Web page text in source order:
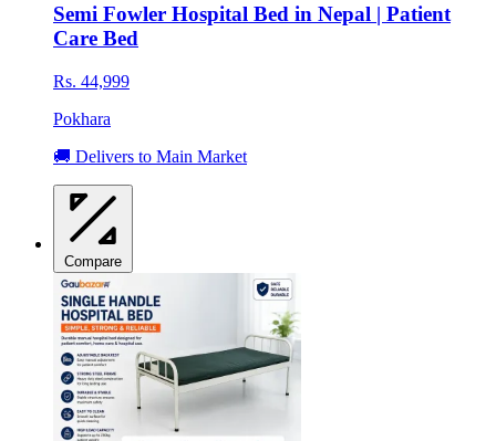
Semi Fowler Hospital Bed in Nepal | Patient
Care Bed
Rs. 44,999
Pokhara
🚚 Delivers to Main Market
Compare